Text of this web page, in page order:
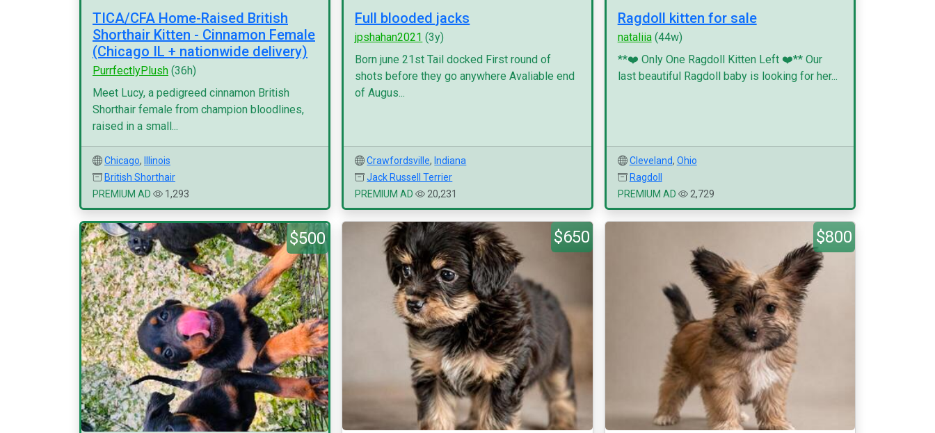
TICA/CFA Home-Raised British
Shorthair Kitten - Cinnamon Female
(Chicago IL + nationwide delivery)
PurrfectlyPlush (36h)
Meet Lucy, a pedigreed cinnamon British
Shorthair female from champion bloodlines,
raised in a small...
Chicago,
Illinois
British Shorthair
PREMIUM AD
1,293
Full blooded jacks
jpshahan2021 (3y)
Born june 21st Tail docked First round of
shots before they go anywhere Avaliable end
of Augus...
Crawfordsville, Indiana
Jack Russell Terrier
PREMIUM AD
20,231
Ragdoll kitten for sale
nataliia(44w)
**❤️ Only One Ragdoll Kitten Left ❤️** Our
last beautiful Ragdoll baby is looking for her...
Cleveland, Ohio
Ragdoll
PREMIUM AD
2,729
$500 $650 $800